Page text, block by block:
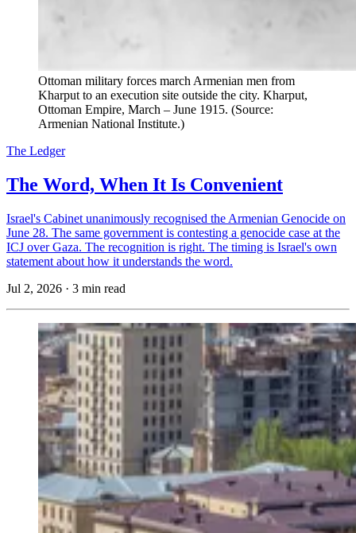
Ottoman military forces march Armenian men from
Kharput to an execution site outside the city. Kharput,
Ottoman Empire, March – June 1915. (Source:
Armenian National Institute.)
The Ledger
The Word, When It Is Convenient
Israel's Cabinet unanimously recognised the Armenian Genocide on
June 28. The same government is contesting a genocide case at the
ICJ over Gaza. The recognition is right. The timing is Israel's own
statement about how it understands the word.
Jul 2, 2026 · 3 min read